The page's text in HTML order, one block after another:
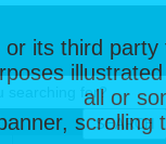
or its third
all or